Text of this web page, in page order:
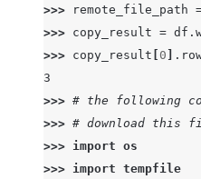
>>>
remote_file_path
>>> copy_result = df .
>>> copy_result 0 .
3
>>> # the following
>>> # download this
>>> import os
>>> import tempfile